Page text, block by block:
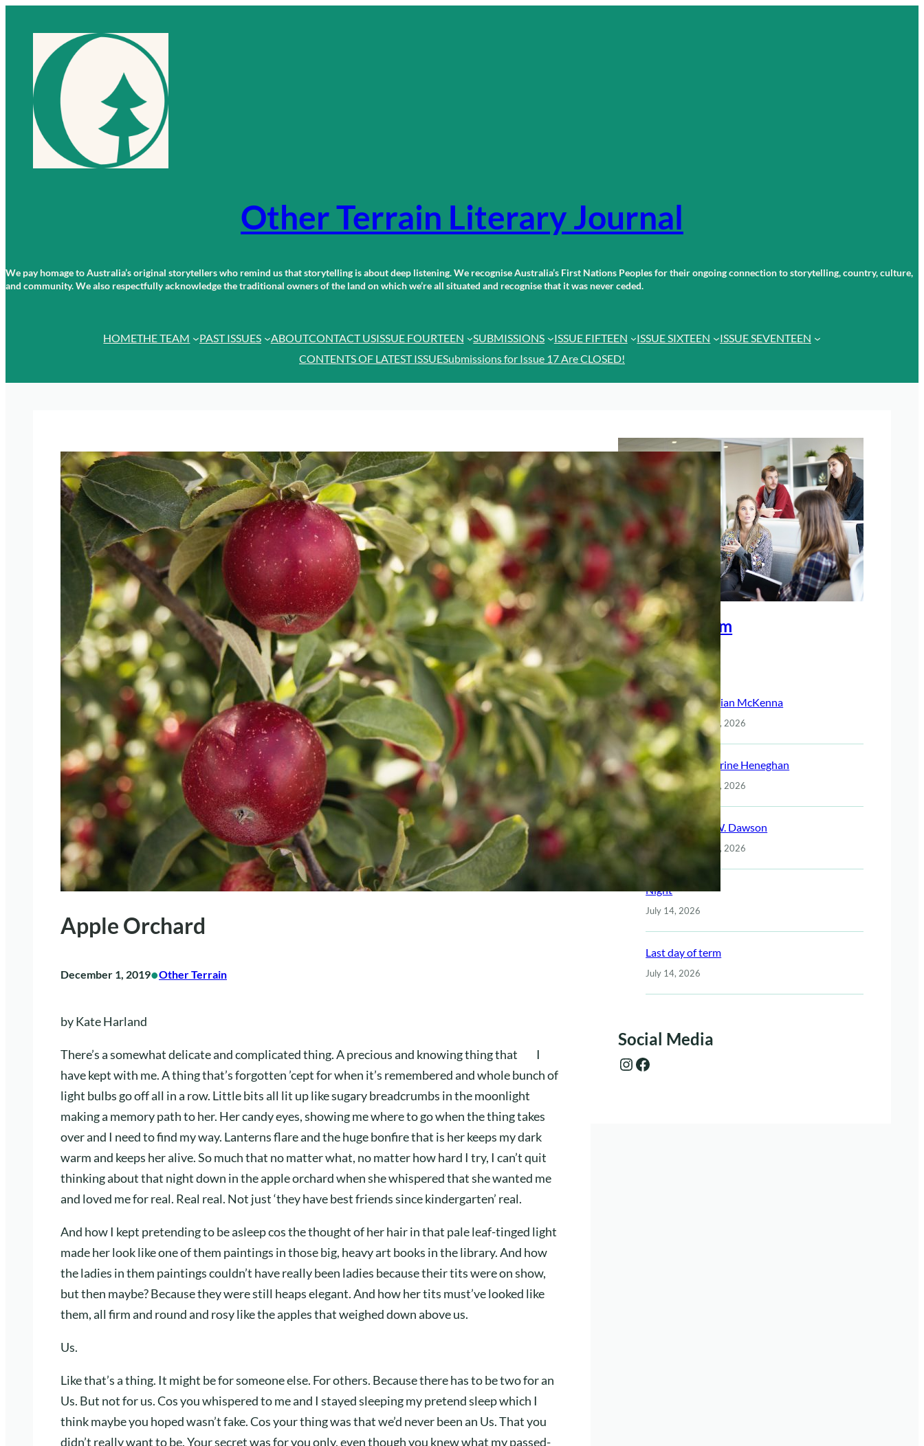
content
Other Terrain Literary Journal
We pay homage to Australia’s original storytellers who remind us that storytelling is about deep listening. We recognise Australia’s First Nations Peoples for their ongoing connection to storytelling, country, culture,
and community. We also respectfully acknowledge the traditional owners of the land on which we’re all situated and recognise that it was never ceded.
HOMETHE TEAM PAST ISSUES ABOUTCONTACT USISSUE FOURTEEN SUBMISSIONS ISSUE FIFTEEN ISSUE SIXTEEN
ISSUE SEVENTEEN
CONTENTS OF LATEST ISSUESubmissions for Issue 17 Are CLOSED!
Apple Orchard
December 1, 2019•Other Terrain
by Kate Harland
There’s a somewhat delicate and complicated thing. A precious and knowing thing that I
have kept with me. A thing that’s forgotten ’cept for when it’s remembered and whole bunch of
light bulbs go off all in a row. Little bits all lit up like sugary breadcrumbs in the moonlight
making a memory path to her. Her candy eyes, showing me where to go when the thing takes
over and I need to find my way. Lanterns flare and the huge bonfire that is her keeps my dark
warm and keeps her alive. So much that no matter what, no matter how hard I try, I can’t quit
thinking about that night down in the apple orchard when she whispered that she wanted me
and loved me for real. Real real. Not just ‘they have best friends since kindergarten’ real.
And how I kept pretending to be asleep cos the thought of her hair in that pale leaf-tinged light
made her look like one of them paintings in those big, heavy art books in the library. And how
the ladies in them paintings couldn’t have really been ladies because their tits were on show,
but then maybe? Because they were still heaps elegant. And how her tits must’ve looked like
them, all firm and round and rosy like the apples that weighed down above us.
Us.
Like that’s a thing. It might be for someone else. For others. Because there has to be two for an
Us. But not for us. Cos you whispered to me and I stayed sleeping my pretend sleep which I
think maybe you hoped wasn’t fake. Cos your thing was that we’d never been an Us. That you
didn’t really want to be. Your secret was for you only, even though you knew what my passed-
Meet The Team
Recent Posts
Christian McKenna
July 14, 2026
Katherine Heneghan
July 14, 2026
Jack W. Dawson
July 14, 2026
Night
July 14, 2026
Last day of term
July 14, 2026
Social Media
Instagram Facebook